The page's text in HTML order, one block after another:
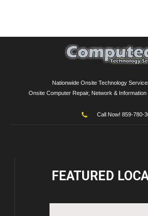
Nationwide Onsite Technology
Onsite Computer Repair, Network &
Call Now! 859-780-
FEATURED